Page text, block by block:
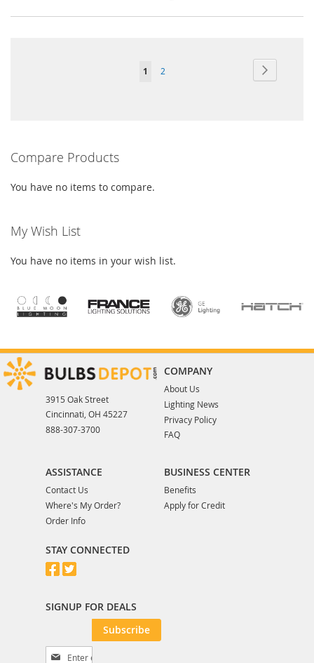
Page
You're
1 Page
2
Compare Products
You have no items to compare.
My Wish List
You have no items in your wish list.
3915 Oak Street
Cincinnati, OH 45227
888-307-3700
COMPANY
About Us
Lighting News
Privacy Policy
FAQ
ASSISTANCE
Contact Us
Where's My Order?
Order Info
BUSINESS CENTER
Benefits
Apply for Credit
STAY CONNECTED
SIGNUP FOR DEALS
Subscribe